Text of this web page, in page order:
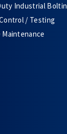
Industrial
/ Testing
Maintenance